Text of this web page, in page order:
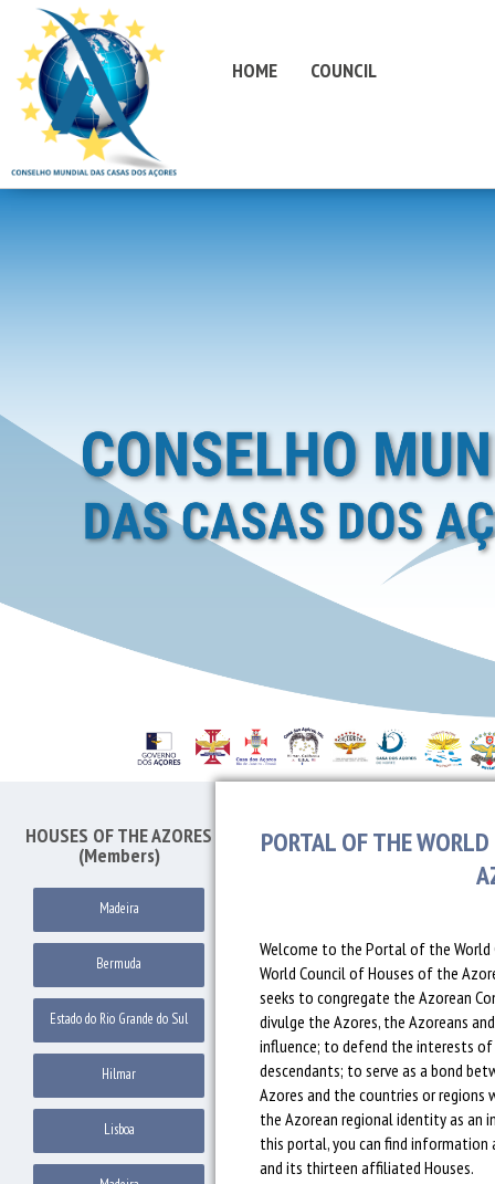
HOME COUNCIL
HOUSES OF THE AZORES
(Members)
Madeira
Bermuda
Estado do Rio Grande do Sul
Hilmar
Lisboa
PORTAL OF THE
Welcome to the Portal of the
World Council of Houses of the
seeks to congregate the Azorean
divulge the Azores, the Azoreans
influence; to defend the interests
descendants; to serve as a bond
Azores and the countries or regions
the Azorean regional identity as an
this portal, you can find
and its thirteen affiliated Houses.